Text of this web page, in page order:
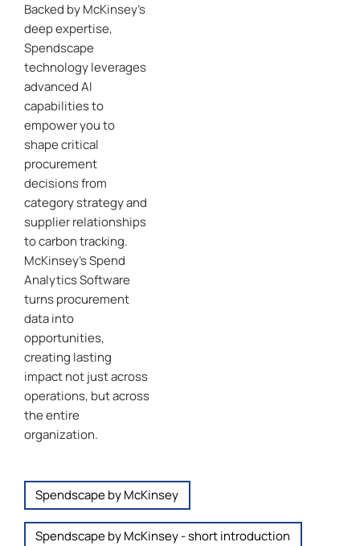
Backed by McKinsey’s
deep expertise,
Spendscape
technology leverages
advanced AI
capabilities to
empower you to
shape critical
procurement
decisions from
category strategy and
supplier relationships
to carbon tracking.
McKinsey’s Spend
Analytics Software
turns procurement
data into
opportunities,
creating lasting
impact not just across
operations, but across
the entire
organization.
Spendscape by McKinsey
Spendscape by McKinsey - short introduction